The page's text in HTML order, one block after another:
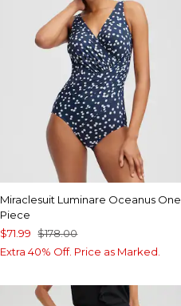
Miraclesuit Luminare Oceanus One
Piece
$71.99 $178.00
Extra 40% Off. Price as Marked.